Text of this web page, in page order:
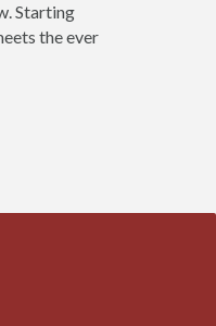
Starting
the ever